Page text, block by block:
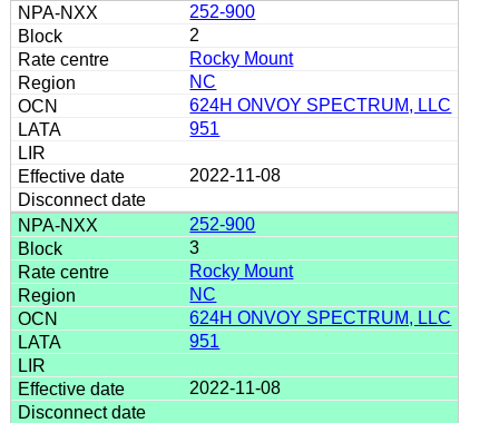
252-900
2
Rocky Mount
NC
624H ONVOY SPECTRUM, LLC
951
2022-11-08
252-900
3
Rocky Mount
NC
624H ONVOY SPECTRUM, LLC
951
2022-11-08